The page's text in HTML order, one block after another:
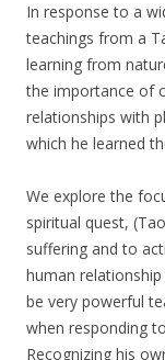
In response to a
teachings from a
learning from
the importance of
relationships with
which he learned
We explore the
spiritual quest,
suffering and to
human
be very powerful
when responding
Recognizing his